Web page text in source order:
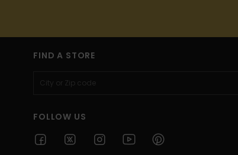
FIND A STORE
FOLLOW US